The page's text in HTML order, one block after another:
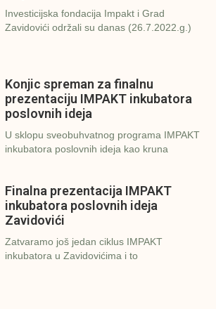
Investicijska fondacija Impakt i Grad
Zavidovići održali su danas (26.7.2022.g.)
Konjic spreman za finalnu
prezentaciju IMPAKT inkubatora
poslovnih ideja
U sklopu sveobuhvatnog programa IMPAKT
inkubatora poslovnih ideja kao kruna
Finalna prezentacija IMPAKT
inkubatora poslovnih ideja
Zavidovići
Zatvaramo još jedan ciklus IMPAKT
inkubatora u Zavidovićima i to